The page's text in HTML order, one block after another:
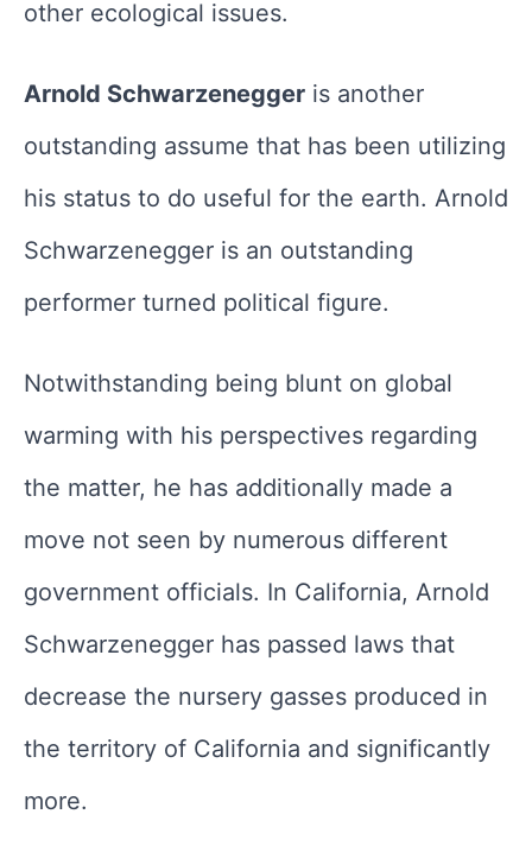
other ecological issues.
Arnold Schwarzenegger is another
outstanding assume that has been utilizing
his status to do useful for the earth. Arnold
Schwarzenegger is an outstanding
performer turned political figure.
Notwithstanding being blunt on global
warming with his perspectives regarding
the matter, he has additionally made a
move not seen by numerous different
government officials. In California, Arnold
Schwarzenegger has passed laws that
decrease the nursery gasses produced in
the territory of California and significantly
more.